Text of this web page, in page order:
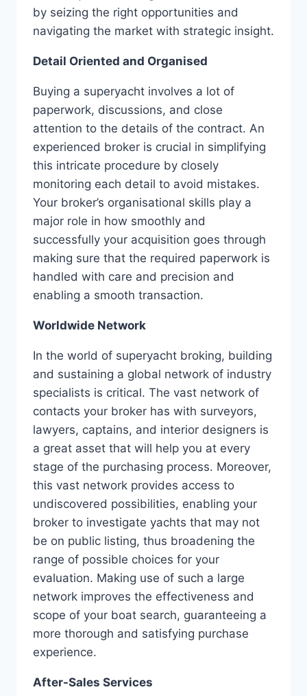
by seizing the right opportunities and
navigating the market with strategic insight.
Detail Oriented and Organised
Buying a superyacht involves a lot of
paperwork, discussions, and close
attention to the details of the contract. An
experienced broker is crucial in simplifying
this intricate procedure by closely
monitoring each detail to avoid mistakes.
Your broker’s organisational skills play a
major role in how smoothly and
successfully your acquisition goes through
making sure that the required paperwork is
handled with care and precision and
enabling a smooth transaction.
Worldwide Network
In the world of superyacht broking, building
and sustaining a global network of industry
specialists is critical. The vast network of
contacts your broker has with surveyors,
lawyers, captains, and interior designers is
a great asset that will help you at every
stage of the purchasing process. Moreover,
this vast network provides access to
undiscovered possibilities, enabling your
broker to investigate yachts that may not
be on public listing, thus broadening the
range of possible choices for your
evaluation. Making use of such a large
network improves the effectiveness and
scope of your boat search, guaranteeing a
more thorough and satisfying purchase
experience.
After-Sales Services